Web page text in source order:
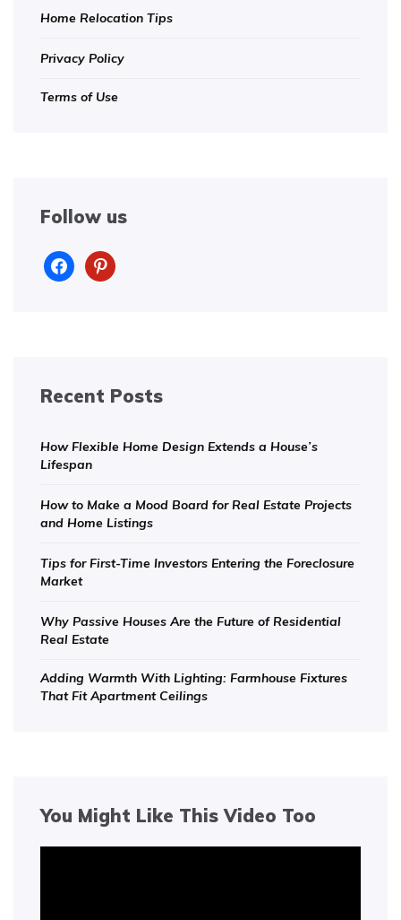
Home Relocation Tips
Privacy Policy
Terms of Use
Follow us
facebookpinterest
Recent Posts
How Flexible Home Design Extends a House’s
Lifespan
How to Make a Mood Board for Real Estate Projects
and Home Listings
Tips for First-Time Investors Entering the Foreclosure
Market
Why Passive Houses Are the Future of Residential
Real Estate
Adding Warmth With Lighting: Farmhouse Fixtures
That Fit Apartment Ceilings
You Might Like This Video Too